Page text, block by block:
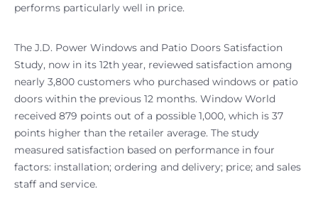
performs particularly well in price.
The J.D. Power Windows and Patio Doors Satisfaction
Study, now in its 12th year, reviewed satisfaction among
nearly 3,800 customers who purchased windows or patio
doors within the previous 12 months. Window World
received 879 points out of a possible 1,000, which is 37
points higher than the retailer average. The study
measured satisfaction based on performance in four
factors: installation; ordering and delivery; price; and sales
staff and service.